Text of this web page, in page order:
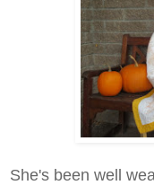
She's been well